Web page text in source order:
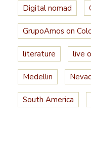
Digital nomad
GrupoAmos on
literature live
Medellin
South America